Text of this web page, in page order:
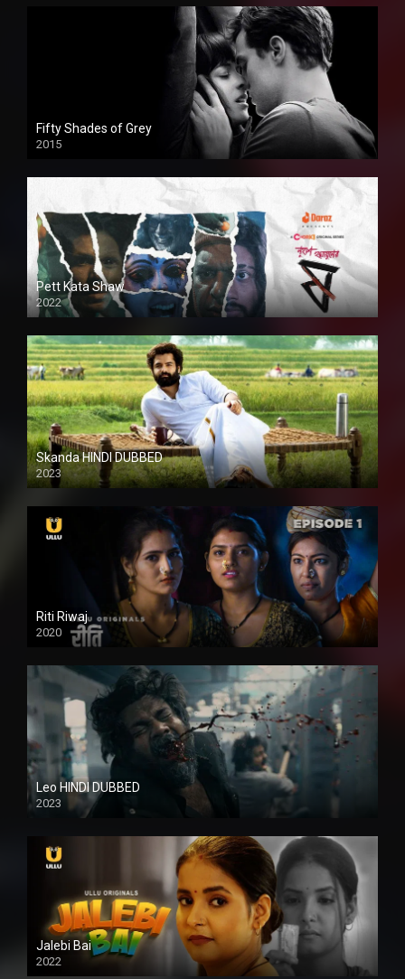
Fifty Shades of Grey
2015
HD
Pett Kata Shaw
2022
Skanda HINDI DUBBED
2023
Full HDSD
Riti Riwaj
2020
Leo HINDI DUBBED
2023
SD
Jalebi Bai
2022